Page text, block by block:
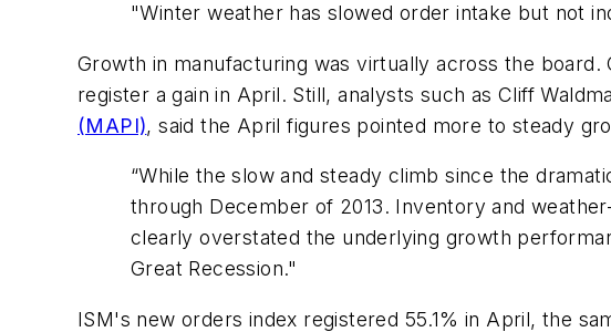
"Winter weather has slowed order intake but not
Growth in manufacturing was virtually across the
register a gain in April. Still, analysts such as Cliff
(MAPI), said the April figures pointed more to steady
“While the slow and steady climb since the
through December of 2013. Inventory and
clearly overstated the underlying growth
Great Recession."
ISM's new orders index registered 55.1% in April, the